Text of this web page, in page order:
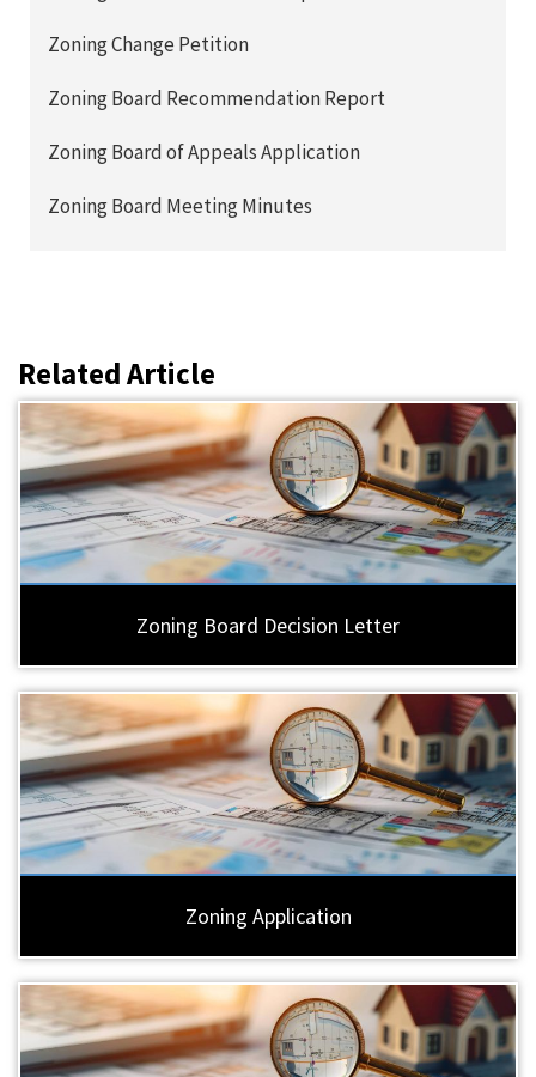
Zoning Change Petition
Zoning Board Recommendation Report
Zoning Board of Appeals Application
Zoning Board Meeting Minutes
Related Article
Zoning Board Decision Letter
Zoning Application